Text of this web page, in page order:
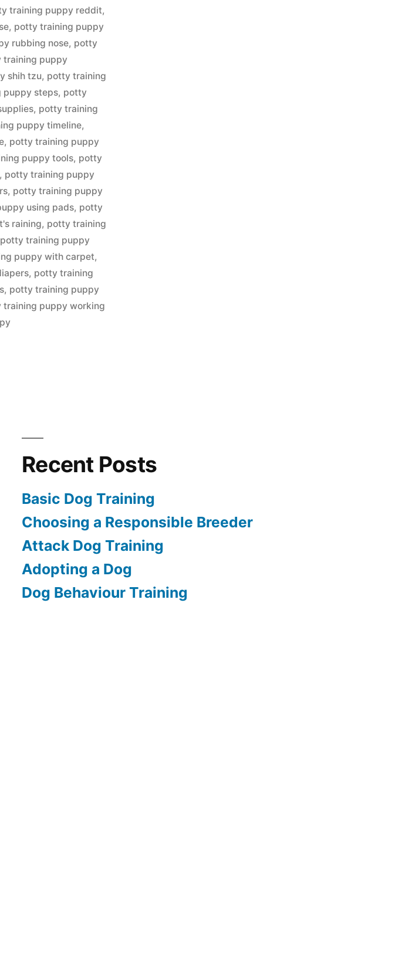
training puppy reddit,
, potty training puppy
rubbing nose, potty
training puppy
shih tzu, potty training
puppy steps, potty
, potty training
puppy timeline,
, potty training puppy
puppy tools, potty
, potty training puppy
, potty training puppy
using pads, potty
raining, potty training
potty training puppy
puppy with carpet,
, potty training
, potty training puppy
training puppy working
Recent Posts
Basic Dog Training
Choosing a Responsible Breeder
Attack Dog Training
Adopting a Dog
Dog Behaviour Training